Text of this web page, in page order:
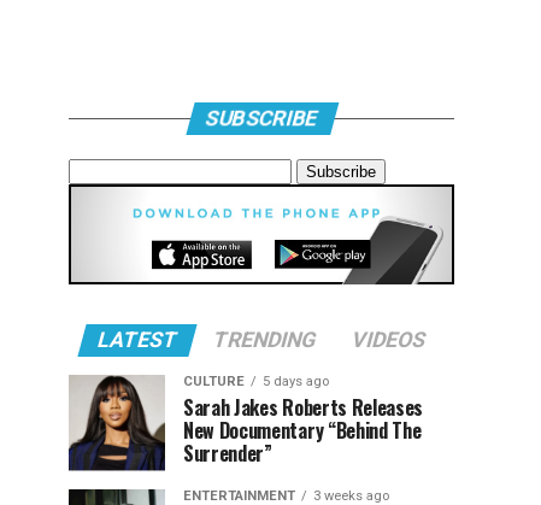
SUBSCRIBE
LATEST TRENDING VIDEOS
CULTURE 5 days ago
Sarah Jakes Roberts Releases
New Documentary “Behind The
Surrender”
ENTERTAINMENT 3 weeks ago